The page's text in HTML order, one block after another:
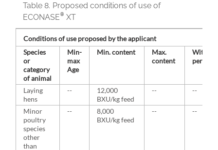
Table 8. Proposed conditions of use of
ECONASE® XT
Conditions of use proposed by the applicant
Species
or
category
of animal
Min-
max
Age
Min. content
Max.
content
period
Laying
hens
--
12,000
BXU/kg feed
-- --
Minor
poultry
species
other
than
--
8,000
BXU/kg feed
-- --